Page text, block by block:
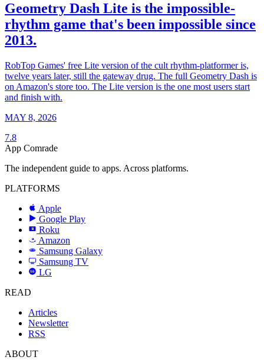
Geometry Dash Lite is the impossible-
rhythm game that's been impossible since
2013.
RobTop Games' free Lite version of the cult rhythm-platformer is,
twelve years later, still the gateway drug. The full Geometry Dash is
on Amazon's store too. The Lite version is the one most users start
and finish with.
MAY 8, 2026
7.8
App Comrade
The independent guide to apps. Across platforms.
PLATFORMS
Apple
Google Play
R Roku
a Amazon
SAMSUNG
Samsung Galaxy
Samsung TV
LG
LG
READ
Articles
Newsletter
RSS
ABOUT